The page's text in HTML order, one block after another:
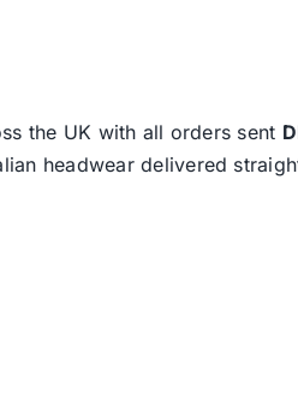
the UK with all orders sent
headwear delivered